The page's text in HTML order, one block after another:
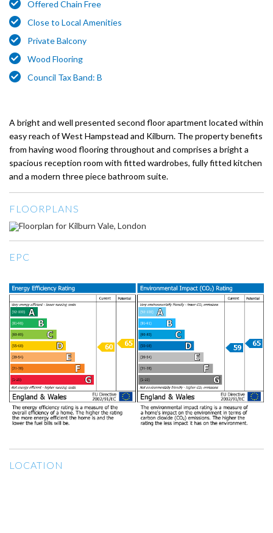
Offered Chain Free
Close to Local Amenities
Private Balcony
Wood Flooring
Council Tax Band: B
A bright and well presented second floor apartment located within
easy reach of West Hampstead and Kilburn. The property benefits
from having wood flooring throughout and comprises a bright a
spacious reception room with fitted wardrobes, fully fitted kitchen
and a modern three piece bathroom suite.
FLOORPLANS
EPC
LOCATION